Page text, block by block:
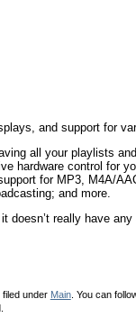
and support for
all your playlists
hardware control for
for MP3, M4A/
and more.
really have any
under Main. You can